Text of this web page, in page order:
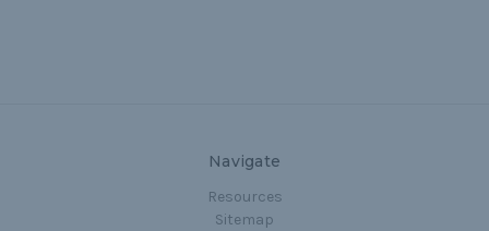
Navigate
Resources
Sitemap